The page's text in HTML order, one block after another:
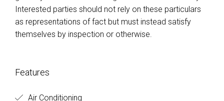
Interested parties should not rely on these particulars
as representations of fact but must instead satisfy
themselves by inspection or otherwise.
Features
Air Conditioning